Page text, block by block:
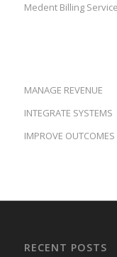
Medent Billing Service
MANAGE REVENUE
INTEGRATE SYSTEMS
IMPROVE OUTCOMES
RECENT POSTS